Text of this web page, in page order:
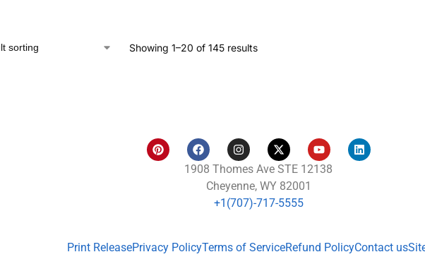
Showing 1–20 of 145 results
1908 Thomes Ave STE 12138
Cheyenne, WY 82001
+1(707)-717-5555
Print ReleasePrivacy PolicyTerms of ServiceRefund PolicyContact us